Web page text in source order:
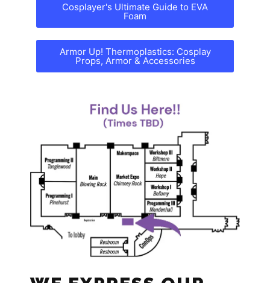
Cosplayer's Ultimate Guide to EVA
Foam
Armor Up! Thermoplastics: Cosplay
Props, Armor & Accessories